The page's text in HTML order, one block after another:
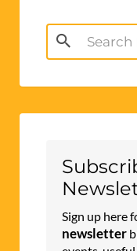
Search
for:
Sign up here
newsletter